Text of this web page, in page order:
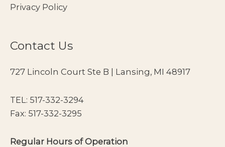
Privacy Policy
Contact Us
727 Lincoln Court Ste B | Lansing, MI 48917
TEL: 517-332-3294
Fax: 517-332-3295
Regular Hours of Operation